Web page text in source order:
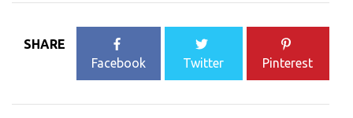
SHARE
Facebook
Twitter Pinterest